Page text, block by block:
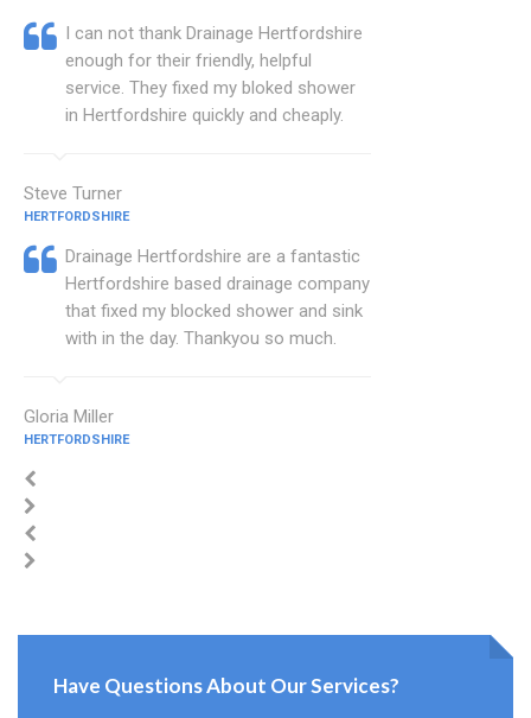
I can not thank Drainage Hertfordshire
enough for their friendly, helpful
service. They fixed my bloked shower
in Hertfordshire quickly and cheaply.
Steve Turner
HERTFORDSHIRE
Drainage Hertfordshire are a fantastic
Hertfordshire based drainage company
that fixed my blocked shower and sink
with in the day. Thankyou so much.
Gloria Miller
HERTFORDSHIRE
Have Questions About Our Services?